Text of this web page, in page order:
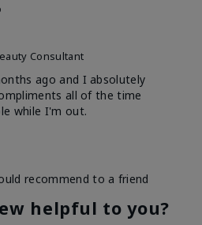
Consultant
ago and I absolutely
all of the time
while I'm out.
recommend to a friend
helpful to you?